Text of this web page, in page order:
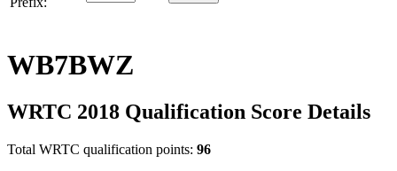
WB7BWZ
WRTC 2018 Qualification Score Details
Total WRTC qualification points: 96